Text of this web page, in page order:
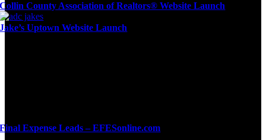
Collin County Association of Realtors® Website Launch
Jake’s Uptown Website Launch
Final Expense Leads – EFESonline.com